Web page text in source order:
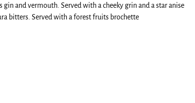
and vermouth. Served with a cheeky grin and a star anise
bitters. Served with a forest fruits brochette